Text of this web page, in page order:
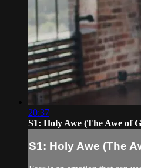
20:37
S1: Holy Awe (The Awe of
S1: Holy Awe (The